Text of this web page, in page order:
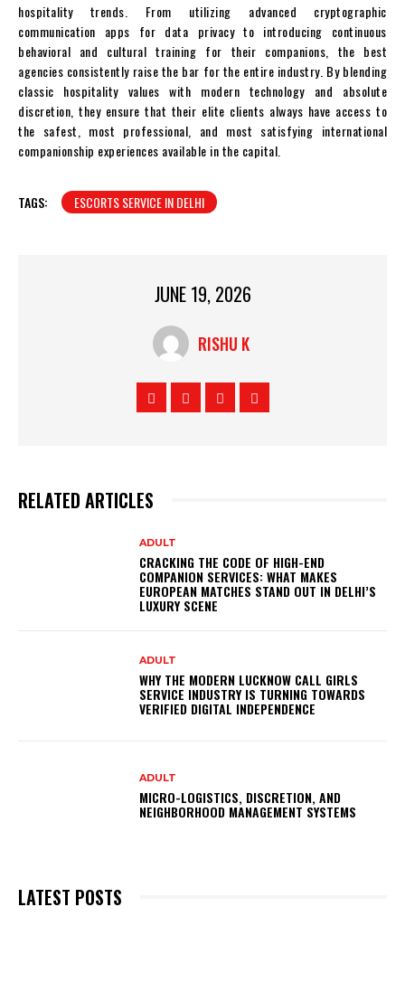
hospitality trends. From utilizing advanced cryptographic
communication apps for data privacy to introducing continuous
behavioral and cultural training for their companions, the best
agencies consistently raise the bar for the entire industry. By blending
classic hospitality values with modern technology and absolute
discretion, they ensure that their elite clients always have access to
the safest, most professional, and most satisfying international
companionship experiences available in the capital.
TAGS: ESCORTS SERVICE IN DELHI
JUNE 19, 2026
RISHU K
RELATED ARTICLES
ADULT
CRACKING THE CODE OF HIGH-END
COMPANION SERVICES: WHAT MAKES
EUROPEAN MATCHES STAND OUT IN DELHI’S
LUXURY SCENE
ADULT
WHY THE MODERN LUCKNOW CALL GIRLS
SERVICE INDUSTRY IS TURNING TOWARDS
VERIFIED DIGITAL INDEPENDENCE
ADULT
MICRO-LOGISTICS, DISCRETION, AND
NEIGHBORHOOD MANAGEMENT SYSTEMS
LATEST POSTS